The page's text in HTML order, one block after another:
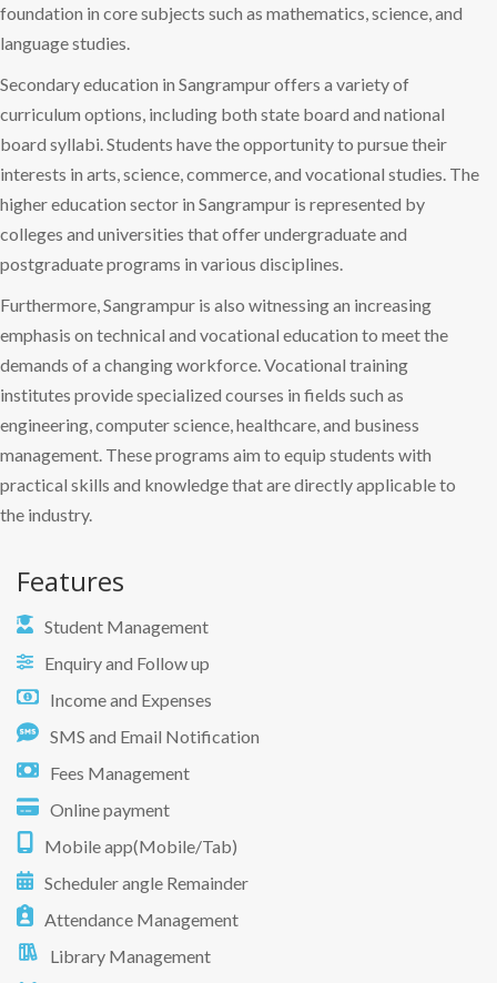
foundation in core subjects such as mathematics, science, and
language studies.
Secondary education in Sangrampur offers a variety of
curriculum options, including both state board and national
board syllabi. Students have the opportunity to pursue their
interests in arts, science, commerce, and vocational studies. The
higher education sector in Sangrampur is represented by
colleges and universities that offer undergraduate and
postgraduate programs in various disciplines.
Furthermore, Sangrampur is also witnessing an increasing
emphasis on technical and vocational education to meet the
demands of a changing workforce. Vocational training
institutes provide specialized courses in fields such as
engineering, computer science, healthcare, and business
management. These programs aim to equip students with
practical skills and knowledge that are directly applicable to
the industry.
Features
Student Management
Enquiry and Follow up
Income and Expenses
SMS and Email Notification
Fees Management
Online payment
Mobile app(Mobile/Tab)
Scheduler angle Remainder
Attendance Management
Library Management